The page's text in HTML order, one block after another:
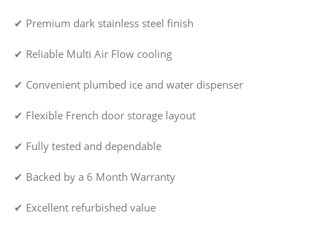
✔ Premium dark stainless steel finish
✔ Reliable Multi Air Flow cooling
✔ Convenient plumbed ice and water dispenser
✔ Flexible French door storage layout
✔ Fully tested and dependable
✔ Backed by a 6 Month Warranty
✔ Excellent refurbished value